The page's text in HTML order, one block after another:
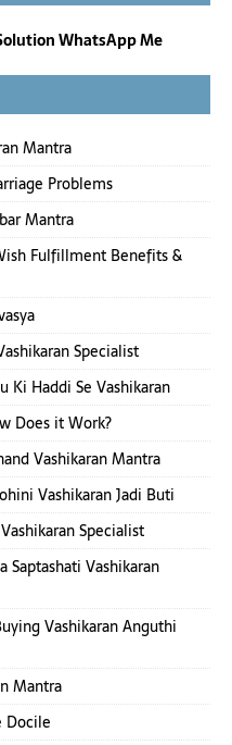
WhatsApp Me
Mantra
Problems
Mantra
Fulfillment Benefits &
Specialist
Ki Haddi Se Vashikaran
Does it Work?
Vashikaran Mantra
Vashikaran Jadi Buti
Specialist
Vashikaran
Vashikaran Anguthi
Mantra
Docile